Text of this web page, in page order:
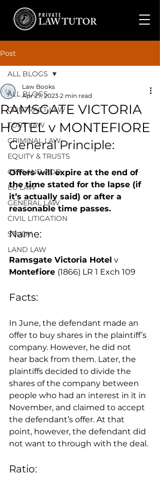
Post
ALL BLOGS
CONTRACT LAW
TORT LAW
CRIMINAL LAW
EQUITY & TRUSTS
CON AND ADD
EU LAW
GENERAL LAW
CIVIL LITIGATION
STUDY
LAND LAW
ALL BLOGS
RAMSGATE VICTORIA
HOTEL v MONTEFIORE
Law Books
Apr 27, 2023 2 min read
General Principle:
Offers will expire at the end of
the time stated for the lapse (if
it’s actually said) or after a
reasonable time passes.
Name:
Ramsgate Victoria Hotel v
Montefiore (1866) LR 1 Exch 109
Facts:
In June, the defendant made an
offer to buy shares in the plaintiff’s
company. However, he did not
hear back from them. Later, the
plaintiffs decided to divide the
shares of the company between
people who had an interest in it in
November, and claimed to accept
the defendant’s offer. At that
point, however, the defendant did
not want to through with the deal.
Ratio: